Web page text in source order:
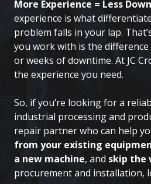
More Experience = Less
experience is what
problem falls in your lap.
you work with is the
or weeks of downtime. At JC
the experience you need.
So, if you’re looking for a
industrial processing and
repair partner who can help
from your existing
a new machine, and skip the
procurement and installation,